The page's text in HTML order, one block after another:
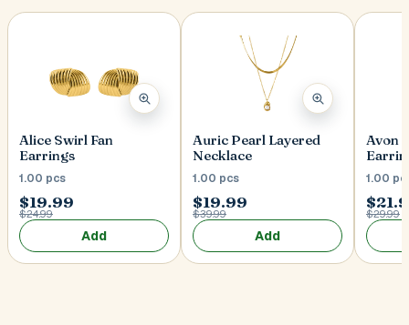
Alice Swirl Fan
Earrings
1.00 pcs
$19.99
$24.99
Add
Auric Pearl Layered
Necklace
1.00 pcs
$19.99
$39.99
Add
Avon
1.00
$29.99